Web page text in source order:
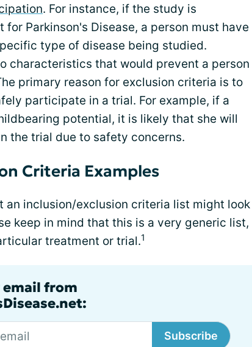
. For instance, if the study is
Parkinson's Disease, a person must have
type of disease being studied.
characteristics that would prevent a person
primary reason for exclusion criteria is to
participate in a trial. For example, if a
potential, it is likely that she will
the trial due to safety concerns.
Criteria Examples
an inclusion/exclusion criteria list might look
keep in mind that this is a very generic list,
treatment or trial.1
email from
Subscribe